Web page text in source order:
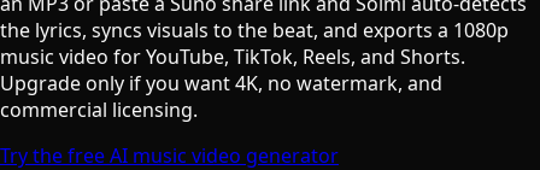
the lyrics, syncs visuals to the beat, and exports a 1080p
music video for YouTube, TikTok, Reels, and Shorts.
Upgrade only if you want 4K, no watermark, and
commercial licensing.
Try the free AI music video generator